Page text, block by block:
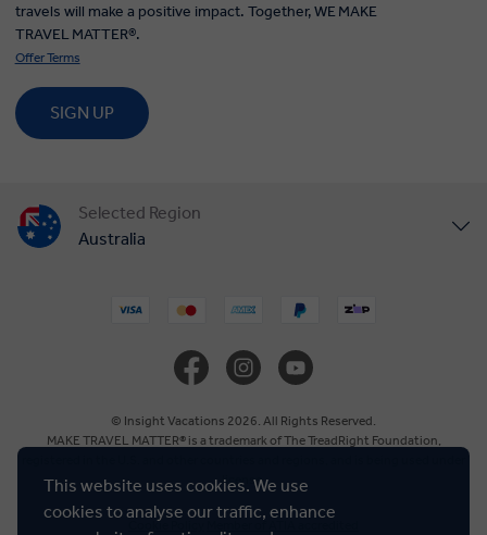
This website uses cookies. We use
cookies to analyse our traffic, enhance
travels will make a positive impact. Together, WE MAKE
TRAVEL MATTER®.
Offer Terms
SIGN UP
Selected Region
Australia
New Zealand
© Insight Vacations 2026. All Rights Reserved.
MAKE TRAVEL MATTER® is a trademark of The TreadRight Foundation,
license.
Cookie Policy Member of ATIA accredited